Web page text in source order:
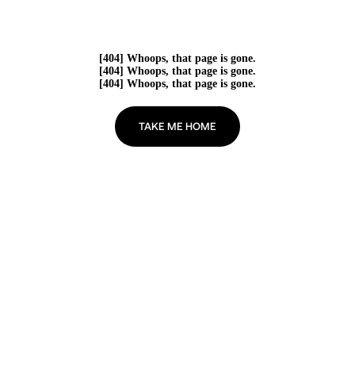
[404] Whoops, that page is gone.
[404] Whoops, that page is gone.
[404] Whoops, that page is gone.
TAKE ME HOME